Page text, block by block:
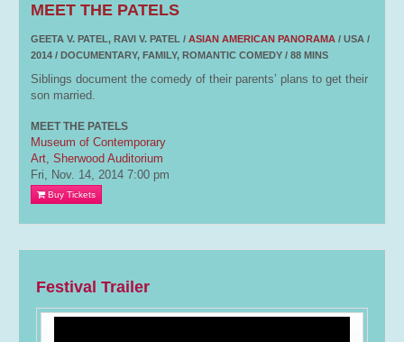
MEET THE PATELS
GEETA V. PATEL, RAVI V. PATEL / ASIAN AMERICAN PANORAMA / USA /
2014 / DOCUMENTARY, FAMILY, ROMANTIC COMEDY / 88 MINS
Siblings document the comedy of their parents’ plans to get their
son married.
MEET THE PATELS
Museum of Contemporary
Art, Sherwood Auditorium
Fri, Nov. 14, 2014 7:00 pm
Buy Tickets
Festival Trailer